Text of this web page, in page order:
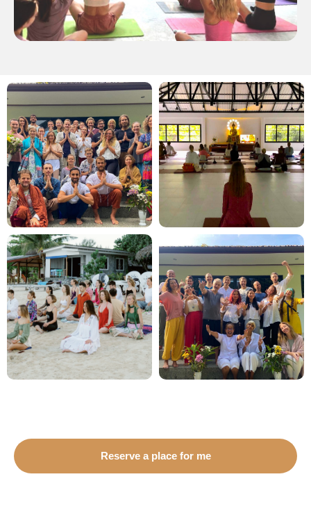
Reserve a place for me